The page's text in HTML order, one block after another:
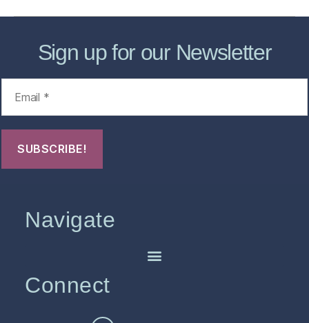
Sign up for our Newsletter
Navigate
Connect